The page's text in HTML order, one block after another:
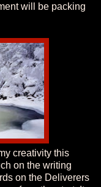
will be packing
creativity this
on the writing
on the Deliverers